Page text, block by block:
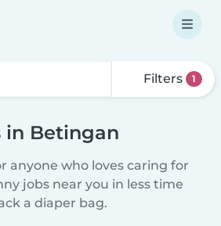
Filters 1
in Betingan
anyone who loves caring for
jobs near you in less time
a diaper bag.